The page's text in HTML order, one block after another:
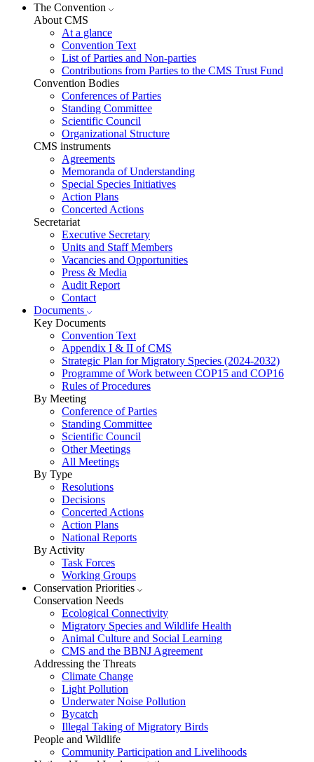
The Convention
About CMS
At a glance
Convention Text
List of Parties and Non-parties
Contributions from Parties to the CMS Trust Fund
Convention Bodies
Conferences of Parties
Standing Committee
Scientific Council
Organizational Structure
CMS instruments
Agreements
Memoranda of Understanding
Special Species Initiatives
Action Plans
Concerted Actions
Secretariat
Executive Secretary
Units and Staff Members
Vacancies and Opportunities
Press & Media
Audit Report
Contact
Documents
Key Documents
Convention Text
Appendix I & II of CMS
Strategic Plan for Migratory Species (2024-2032)
Programme of Work between COP15 and COP16
Rules of Procedures
By Meeting
Conference of Parties
Standing Committee
Scientific Council
Other Meetings
All Meetings
By Type
Resolutions
Decisions
Concerted Actions
Action Plans
National Reports
By Activity
Task Forces
Working Groups
Conservation Priorities
Conservation Needs
Ecological Connectivity
Migratory Species and Wildlife Health
Animal Culture and Social Learning
CMS and the BBNJ Agreement
Addressing the Threats
Climate Change
Light Pollution
Underwater Noise Pollution
Bycatch
Illegal Taking of Migratory Birds
People and Wildlife
Community Participation and Livelihoods